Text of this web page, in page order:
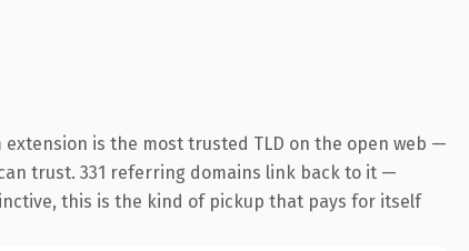
is the most trusted TLD on the open web —
trust. 331 referring domains link back to it —
this is the kind of pickup that pays for itself